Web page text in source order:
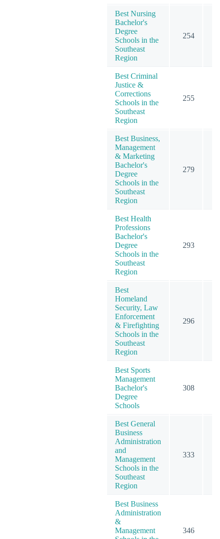
Best Nursing
Bachelor's
Degree
Schools in the
Southeast
Region
254
Best Criminal
Justice &
Corrections
Schools in the
Southeast
Region
255
Best Business,
Management
& Marketing
Bachelor's
Degree
Schools in the
Southeast
Region
279
Best Health
Professions
Bachelor's
Degree
Schools in the
Southeast
Region
293
Best
Homeland
Security, Law
Enforcement
& Firefighting
Schools in the
Southeast
Region
296
Best Sports
Management
Bachelor's
Degree
Schools
308
Best General
Business
Administration
and
Management
Schools in the
Southeast
Region
333
Best Business
Administration
&
Management
346